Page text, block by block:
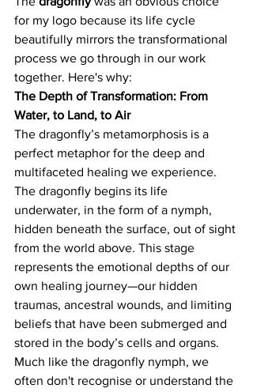
for my logo because its life cycle
beautifully mirrors the transformational
process we go through in our work
together. Here's why:
The Depth of Transformation: From
Water, to Land, to Air
The dragonfly’s metamorphosis is a
perfect metaphor for the deep and
multifaceted healing we experience.
The dragonfly begins its life
underwater, in the form of a nymph,
hidden beneath the surface, out of sight
from the world above. This stage
represents the emotional depths of our
own healing journey—our hidden
traumas, ancestral wounds, and limiting
beliefs that have been submerged and
stored in the body’s cells and organs.
Much like the dragonfly nymph, we
often don't recognise or understand the